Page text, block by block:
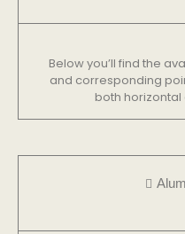
Below you’ll find the
and corresponding
both